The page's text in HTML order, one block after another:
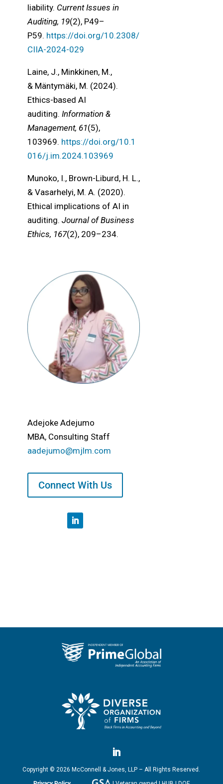
liability. Current Issues in
Auditing, 19(2), P49–
P59. https://doi.org/10.2308/
CIIA-2024-029
Laine, J., Minkkinen, M.,
& Mäntymäki, M. (2024).
Ethics-based AI
auditing. Information &
Management, 61(5),
103969. https://doi.org/10.1
016/j.im.2024.103969
Munoko, I., Brown-Liburd, H. L.,
& Vasarhelyi, M. A. (2020).
Ethical implications of AI in
auditing. Journal of Business
Ethics, 167(2), 209–234.
Adejoke Adejumo
MBA, Consulting Staff
aadejumo@mjlm.com
Connect With Us
Copyright © 2026 McConnell & Jones, LLP – All Rights Reserved.